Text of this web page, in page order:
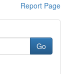
Report Page
Go